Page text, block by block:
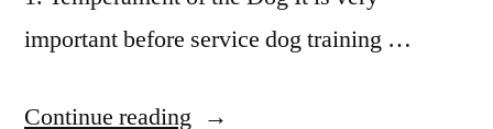
important before service dog training …
Continue reading “Service